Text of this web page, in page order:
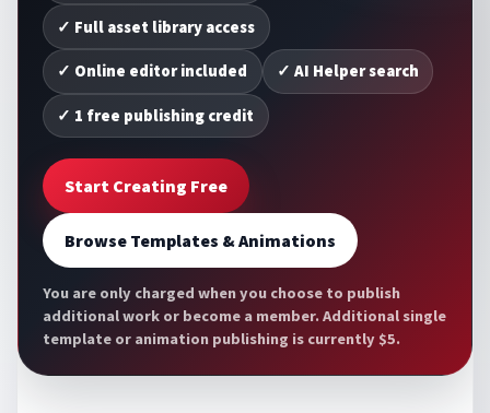
✓ Full asset library access
✓ Online editor included ✓ AI Helper search
✓ 1 free publishing credit
Start Creating Free
Browse Templates & Animations
You are only charged when you choose to publish
additional work or become a member. Additional single
template or animation publishing is currently $5.